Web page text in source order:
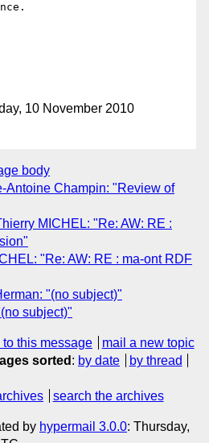
10 November 2010
body
Antoine Champin: "Review of
MICHEL: "Re: AW: RE :
"Re: AW: RE : ma-ont RDF
"(no subject)"
subject)"
to this message
mail a new topic
sorted : by date
by thread
search the archives
by hypermail 3.0.0: Thursday,